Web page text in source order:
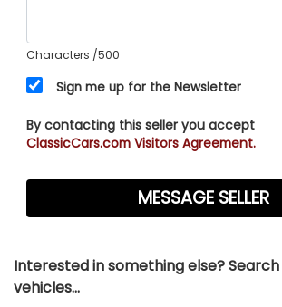
Characters /500
Sign me up for the Newsletter
By contacting this seller you accept
ClassicCars.com Visitors Agreement.
Interested in something else?
vehicles...